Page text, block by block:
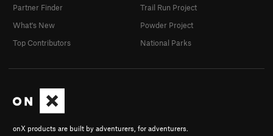
onX products are built by adventurers, for adventurers.
Partner Finder
What's New
Top Contributors
Trail Run Project
Powder Project
National Parks